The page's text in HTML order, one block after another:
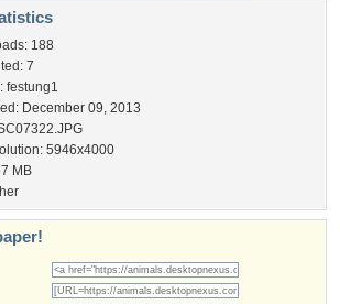
188
7
festung1
December 09, 2013
5946x4000
MB